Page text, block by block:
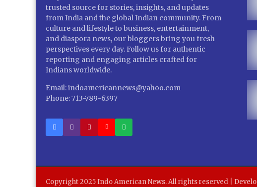
trusted source for stories, insights, and updates
from India and the global Indian community. From
culture and lifestyle to business, entertainment,
and diaspora news, our bloggers bring you fresh
perspectives every day. Follow us for authentic
reporting and engaging articles crafted for
Indians worldwide.
Email: indoamericannews@yahoo.com
Phone: 713-789-6397
Copyright 2025 Indo American News. All rights reserved |